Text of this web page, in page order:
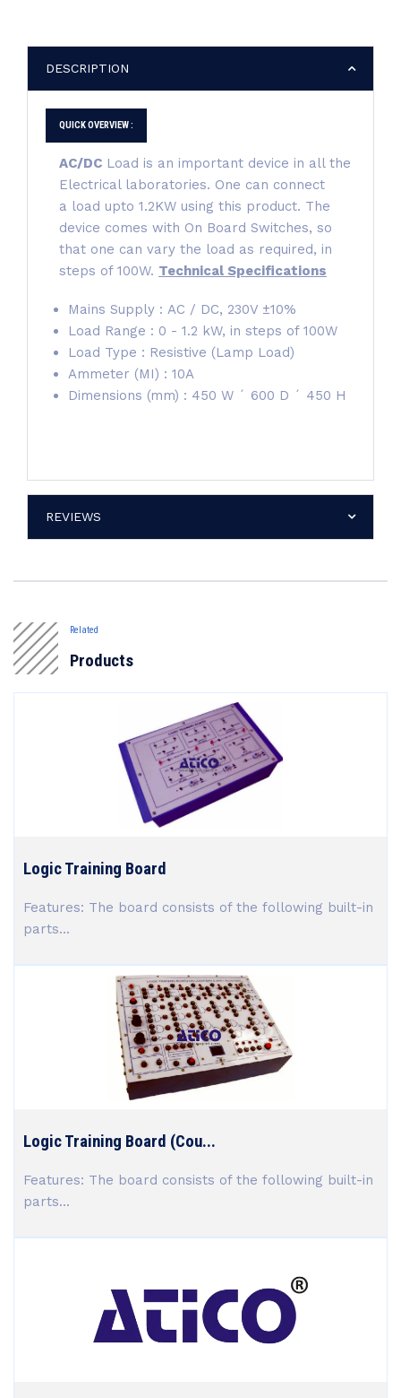
DESCRIPTION
QUICK OVERVIEW :
AC/DC Load is an important device in all the
Electrical laboratories. One can connect
a load upto 1.2KW using this product. The
device comes with On Board Switches, so
that one can vary the load as required, in
steps of 100W. Technical Specifications
Mains Supply : AC / DC, 230V ±10%
Load Range : 0 - 1.2 kW, in steps of 100W
Load Type : Resistive (Lamp Load)
Ammeter (MI) : 10A
Dimensions (mm) : 450 W ´ 600 D ´ 450 H
REVIEWS
Related
Products
Logic Training Board
Features: The board consists of the following built-in
parts...
Logic Training Board (Cou...
Features: The board consists of the following built-in
parts...